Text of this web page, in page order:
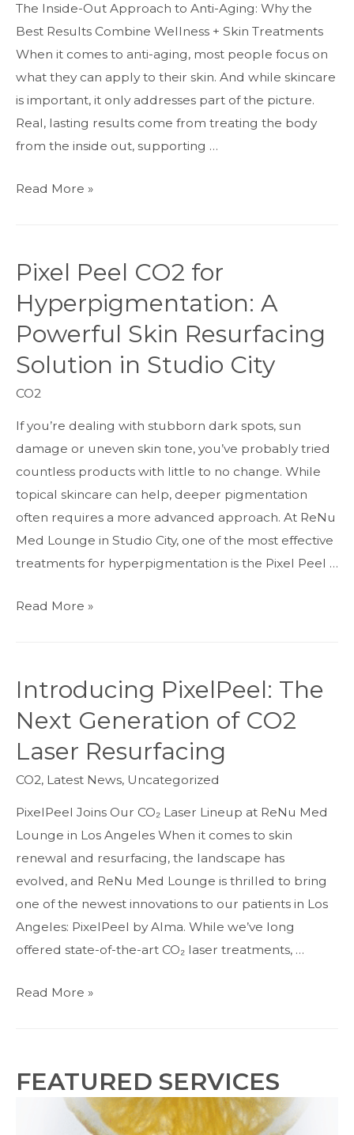
Best
Treatments
for
Smoother,
Younger-
Looking
Skin
The Inside-Out Approach to Anti-Aging: Why the
Best Results Combine Wellness + Skin Treatments
When it comes to anti-aging, most people focus on
what they can apply to their skin. And while skincare
is important, it only addresses part of the picture.
Real, lasting results come from treating the body
from the inside out, supporting …
The
to
Anti-
Aging
Read More »
Pixel Peel CO2 for
Hyperpigmentation: A
Powerful Skin Resurfacing
Solution in Studio City
CO2
If you’re dealing with stubborn dark spots, sun
damage or uneven skin tone, you’ve probably tried
countless products with little to no change. While
topical skincare can help, deeper pigmentation
often requires a more advanced approach. At ReNu
Med Lounge in Studio City, one of the most effective
treatments for hyperpigmentation is the Pixel Peel …
Pixel
Hyperpigmentation:
A
Powerful
Resurfacing
Solution
in
Studio
City
Read More »
Introducing PixelPeel: The
Next Generation of CO2
Laser Resurfacing
CO2, Latest News, Uncategorized
PixelPeel Joins Our CO₂ Laser Lineup at ReNu Med
Lounge in Los Angeles When it comes to skin
renewal and resurfacing, the landscape has
evolved, and ReNu Med Lounge is thrilled to bring
one of the newest innovations to our patients in Los
Angeles: PixelPeel by Alma. While we’ve long
offered state-of-the-art CO₂ laser treatments, …
Introducing
Generation
Read More »
FEATURED SERVICES